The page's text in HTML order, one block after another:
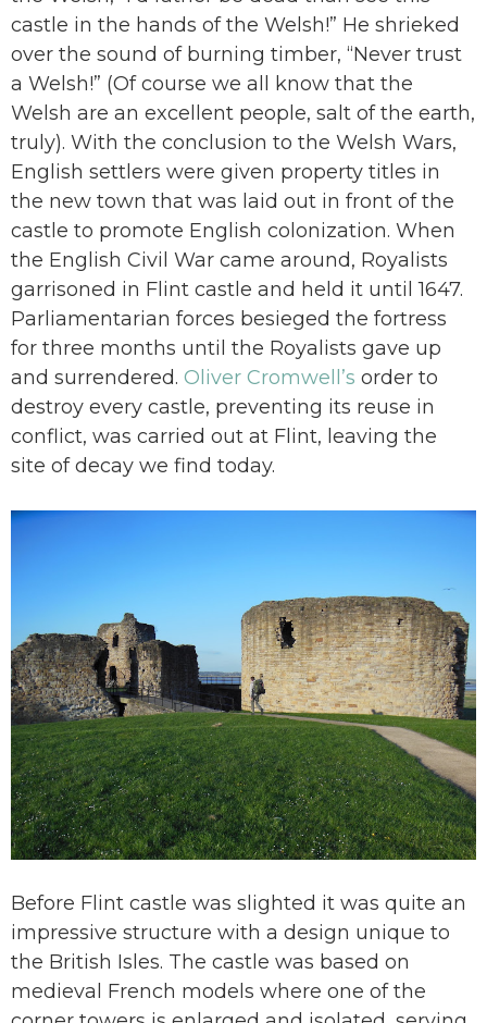
castle in the hands of the Welsh!” He shrieked
over the sound of burning timber, “Never trust
a Welsh!” (Of course we all know that the
Welsh are an excellent people, salt of the earth,
truly). With the conclusion to the Welsh Wars,
English settlers were given property titles in
the new town that was laid out in front of the
castle to promote English colonization. When
the English Civil War came around, Royalists
garrisoned in Flint castle and held it until 1647.
Parliamentarian forces besieged the fortress
for three months until the Royalists gave up
and surrendered. Oliver Cromwell’s order to
destroy every castle, preventing its reuse in
conflict, was carried out at Flint, leaving the
site of decay we find today.
Before Flint castle was slighted it was quite an
impressive structure with a design unique to
the British Isles. The castle was based on
medieval French models where one of the